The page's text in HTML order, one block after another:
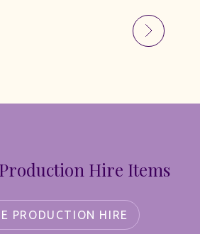
Hire Items
PRODUCTION HIRE